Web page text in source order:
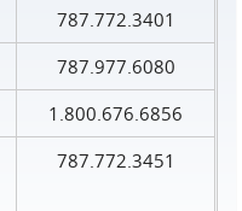
787.772.3401
787.977.6080
1.800.676.6856
787.772.3451